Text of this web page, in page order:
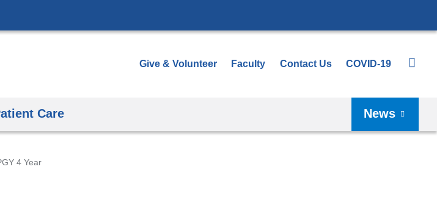
to
Give & Volunteer Faculty Contact Us COVID-19
Care News
4 Year